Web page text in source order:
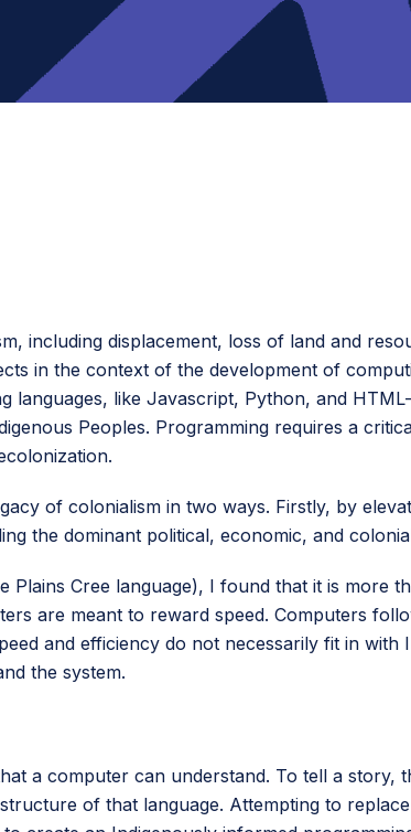
including displacement, loss of land and
in the context of the development of
languages, like Javascript, Python, and
Peoples. Programming requires a
of colonialism in two ways. Firstly, by
the dominant political, economic, and
Cree language), I found that it is more
are meant to reward speed. Computers
and efficiency do not necessarily fit in
the system.
a computer can understand. To tell a
of that language. Attempting to